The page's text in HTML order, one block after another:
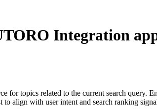
Integration
for topics related to the current search query.
align with user intent and search ranking